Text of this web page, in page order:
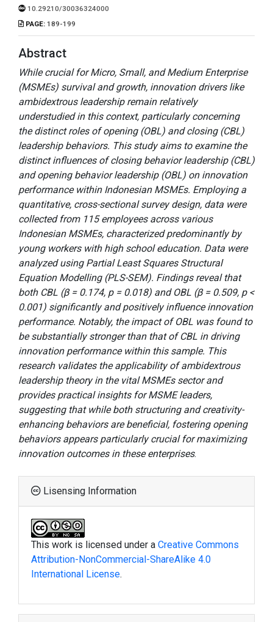
10.29210/30036324000
PAGE: 189-199
Abstract
While crucial for Micro, Small, and Medium Enterprise
(MSMEs) survival and growth, innovation drivers like
ambidextrous leadership remain relatively
understudied in this context, particularly concerning
the distinct roles of opening (OBL) and closing (CBL)
leadership behaviors. This study aims to examine the
distinct influences of closing behavior leadership (CBL)
and opening behavior leadership (OBL) on innovation
performance within Indonesian MSMEs. Employing a
quantitative, cross-sectional survey design, data were
collected from 115 employees across various
Indonesian MSMEs, characterized predominantly by
young workers with high school education. Data were
analyzed using Partial Least Squares Structural
Equation Modelling (PLS-SEM). Findings reveal that
both CBL (β = 0.174, p = 0.018) and OBL (β = 0.509, p <
0.001) significantly and positively influence innovation
performance. Notably, the impact of OBL was found to
be substantially stronger than that of CBL in driving
innovation performance within this sample. This
research validates the applicability of ambidextrous
leadership theory in the vital MSMEs sector and
provides practical insights for MSME leaders,
suggesting that while both structuring and creativity-
enhancing behaviors are beneficial, fostering opening
behaviors appears particularly crucial for maximizing
innovation outcomes in these enterprises.
Lisensing Information
This work is licensed under a Creative Commons
Attribution-NonCommercial-ShareAlike 4.0
International License.